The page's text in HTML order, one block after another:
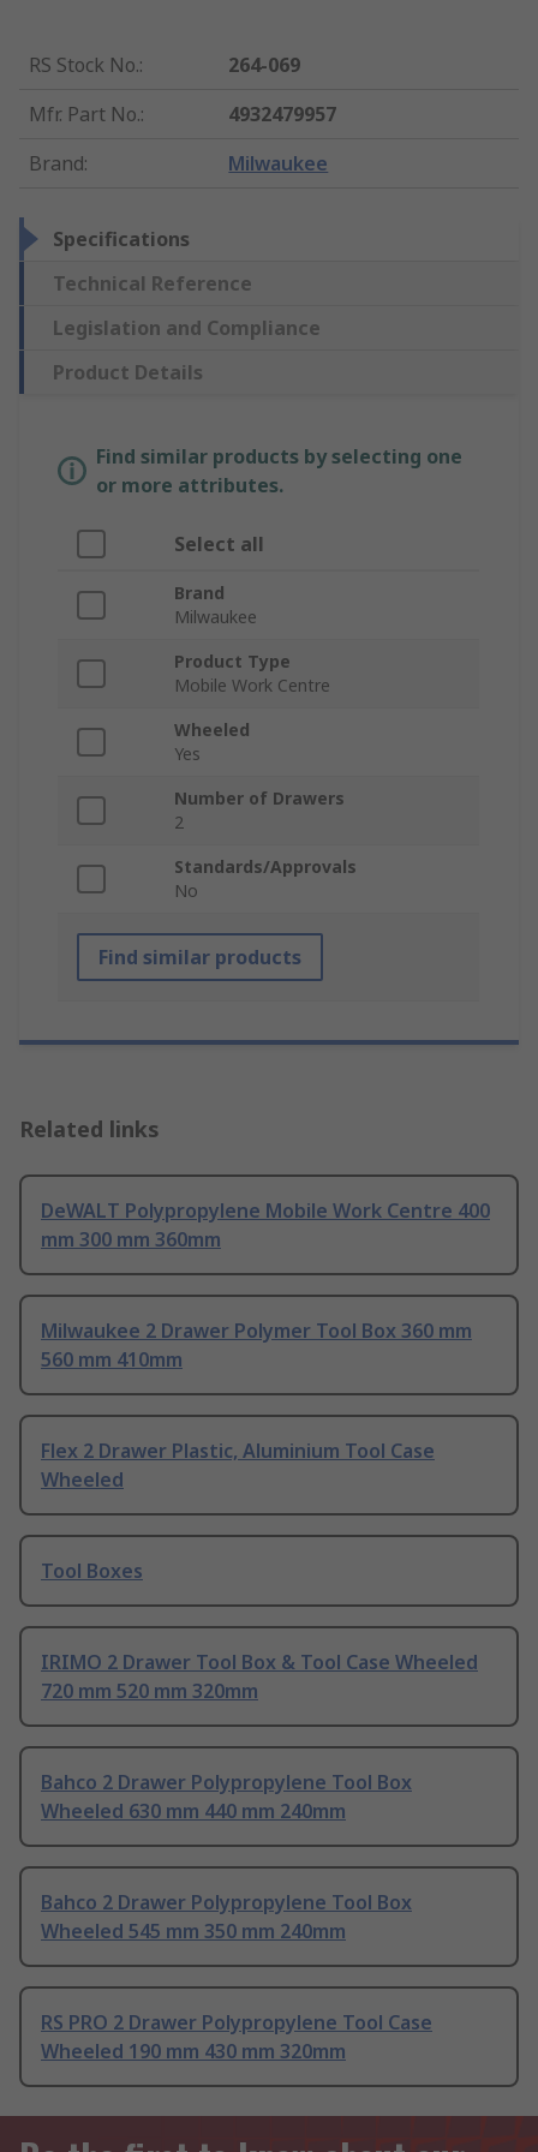
RS Stock No.:
264-069
Mfr. Part No.:
4932479957
Brand: Milwaukee
Specifications
Technical Reference
Legislation and Compliance
Product Details
Find similar products by selecting one
or more attributes.
Select all
Brand
Milwaukee
Product Type
Mobile Work Centre
Wheeled
Yes
Number of Drawers
2
Standards/Approvals
No
Find similar products
Related links
DeWALT Polypropylene Mobile Work Centre 400
mm 300 mm 360mm
Milwaukee 2 Drawer Polymer Tool Box 360 mm
560 mm 410mm
Flex 2 Drawer Plastic, Aluminium Tool Case
Wheeled
Tool Boxes
IRIMO 2 Drawer Tool Box & Tool Case Wheeled
720 mm 520 mm 320mm
Bahco 2 Drawer Polypropylene Tool Box
Wheeled 630 mm 440 mm 240mm
Bahco 2 Drawer Polypropylene Tool Box
Wheeled 545 mm 350 mm 240mm
RS PRO 2 Drawer Polypropylene Tool Case
Wheeled 190 mm 430 mm 320mm